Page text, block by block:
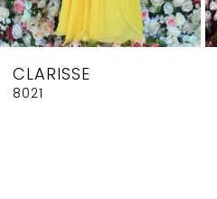
7
8
9
CLARISSE
8021